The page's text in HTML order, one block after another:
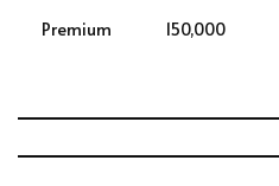
Premium 150,000